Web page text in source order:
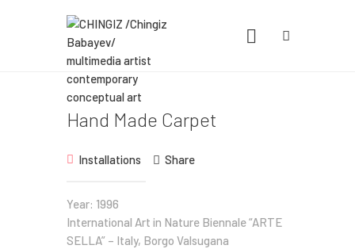
CHINGIZ /CHINGIZ BABAYEV/
MULTIMEDIA ARTIST CONTEMPORARY
CONCEPTUAL ART
Statement, Portfolio & Contacts info
Exhibitions
Hand Made Carpet
Installations Share
Year: 1996
International Art in Nature Biennale “ARTE
SELLA” – Italy, Borgo Valsugana